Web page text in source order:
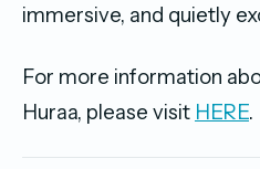
immersive, and quietly
For more information
Huraa, please visit HERE.